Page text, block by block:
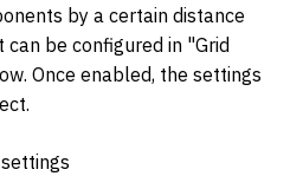
by a certain distance
be configured in "Grid
Once enabled, the settings